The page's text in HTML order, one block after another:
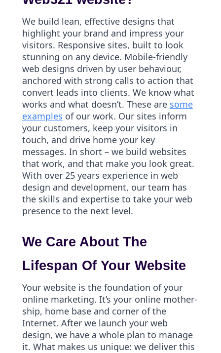
We build lean, effective designs that
highlight your brand and impress your
visitors. Responsive sites, built to look
stunning on any device. Mobile-friendly
web designs driven by user behaviour,
anchored with strong calls to action that
convert leads into clients. We know what
works and what doesn’t. These are some
examples of our work. Our sites inform
your customers, keep your visitors in
touch, and drive home your key
messages. In short – we build websites
that work, and that make you look great.
With over 25 years experience in web
design and development, our team has
the skills and expertise to take your web
presence to the next level.
We Care About The
Lifespan Of Your Website
Your website is the foundation of your
online marketing. It’s your online mother-
ship, home base and corner of the
Internet. After we launch your web
design, we have a whole plan to manage
it. What makes us unique: we deliver this